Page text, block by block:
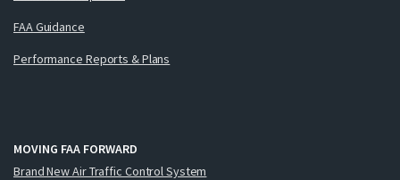
FAA Guidance
Performance Reports & Plans
MOVING FAA FORWARD
Brand New Air Traffic Control System